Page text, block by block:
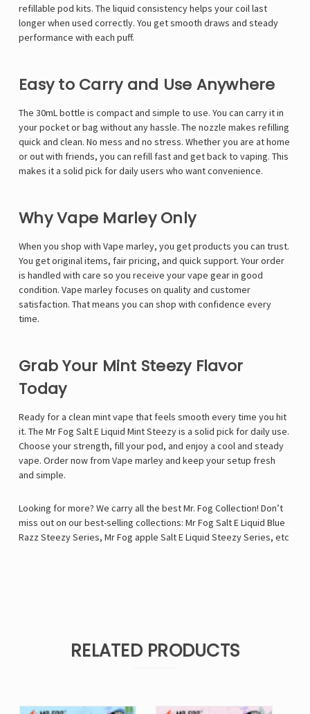
refillable pod kits. The liquid consistency helps your coil last
longer when used correctly. You get smooth draws and steady
performance with each puff.
Easy to Carry and Use Anywhere
The 30mL bottle is compact and simple to use. You can carry it in
your pocket or bag without any hassle. The nozzle makes refilling
quick and clean. No mess and no stress. Whether you are at home
or out with friends, you can refill fast and get back to vaping. This
makes it a solid pick for daily users who want convenience.
Why Vape Marley Only
When you shop with Vape marley, you get products you can trust.
You get original items, fair pricing, and quick support. Your order
is handled with care so you receive your vape gear in good
condition. Vape marley focuses on quality and customer
satisfaction. That means you can shop with confidence every
time.
Grab Your Mint Steezy Flavor
Today
Ready for a clean mint vape that feels smooth every time you hit
it. The Mr Fog Salt E Liquid Mint Steezy is a solid pick for daily use.
Choose your strength, fill your pod, and enjoy a cool and steady
vape. Order now from Vape marley and keep your setup fresh
and simple.
Looking for more? We carry all the best Mr. Fog Collection! Don’t
miss out on our best-selling collections: Mr Fog Salt E Liquid Blue
Razz Steezy Series, Mr Fog apple Salt E Liquid Steezy Series, etc
RELATED PRODUCTS